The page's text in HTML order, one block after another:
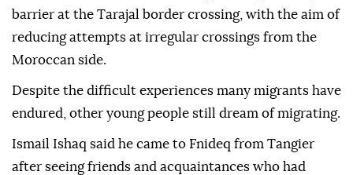
barrier at the Tarajal border crossing, with the aim of
reducing attempts at irregular crossings from the
Moroccan side.
Despite the difficult experiences many migrants have
endured, other young people still dream of migrating.
Ismail Ishaq said he came to Fnideq from Tangier
after seeing friends and acquaintances who had